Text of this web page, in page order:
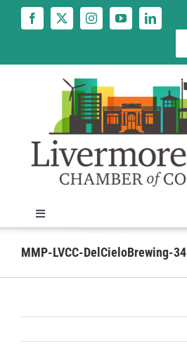
Toggle
Navigation
News
Business
MMP-LVCC-DelCieloBrewing-34